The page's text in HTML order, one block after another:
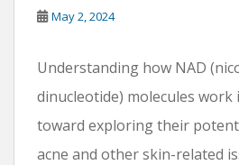
May 2, 2024
Understanding how NAD
dinucleotide) molecules
toward exploring their
acne and other skin-related